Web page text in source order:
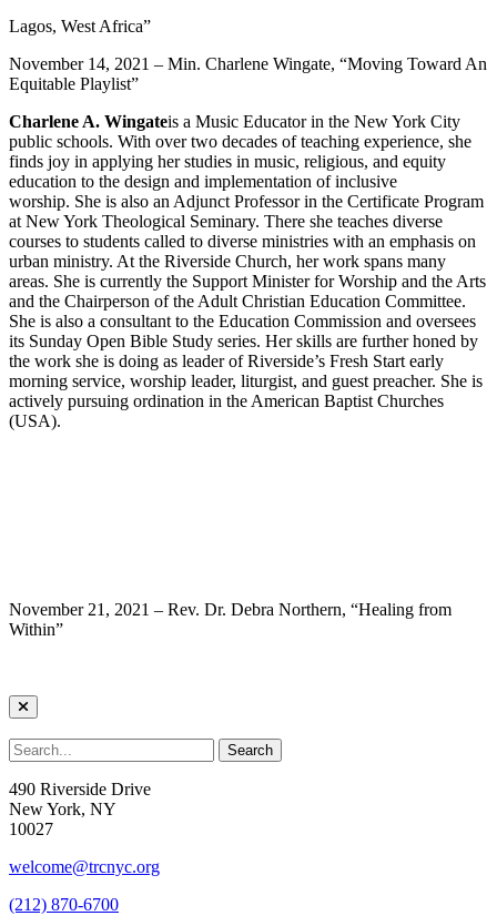
Lagos, West Africa”
November 14, 2021 – Min. Charlene Wingate, “Moving Toward An
Equitable Playlist”
Charlene A. Wingateis a Music Educator in the New York City
public schools. With over two decades of teaching experience, she
finds joy in applying her studies in music, religious, and equity
education to the design and implementation of inclusive
worship. She is also an Adjunct Professor in the Certificate Program
at New York Theological Seminary. There she teaches diverse
courses to students called to diverse ministries with an emphasis on
urban ministry. At the Riverside Church, her work spans many
areas. She is currently the Support Minister for Worship and the Arts
and the Chairperson of the Adult Christian Education Committee.
She is also a consultant to the Education Commission and oversees
its Sunday Open Bible Study series. Her skills are further honed by
the work she is doing as leader of Riverside’s Fresh Start early
morning service, worship leader, liturgist, and guest preacher. She is
actively pursuing ordination in the American Baptist Churches
(USA).
November 21, 2021 – Rev. Dr. Debra Northern, “Healing from
Within”
490 Riverside Drive
New York, NY
10027
welcome@trcnyc.org
(212) 870-6700